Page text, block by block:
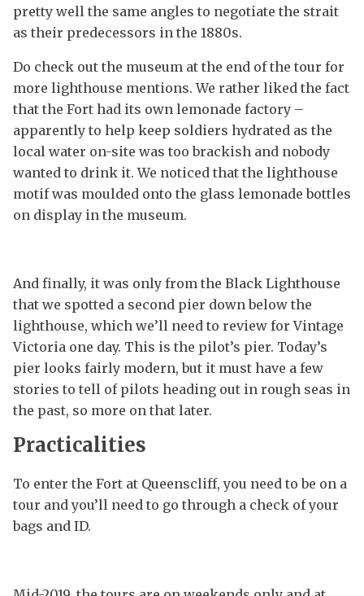
pretty well the same angles to negotiate the strait
as their predecessors in the 1880s.
Do check out the museum at the end of the tour for
more lighthouse mentions. We rather liked the fact
that the Fort had its own lemonade factory –
apparently to help keep soldiers hydrated as the
local water on-site was too brackish and nobody
wanted to drink it. We noticed that the lighthouse
motif was moulded onto the glass lemonade bottles
on display in the museum.
And finally, it was only from the Black Lighthouse
that we spotted a second pier down below the
lighthouse, which we’ll need to review for Vintage
Victoria one day. This is the pilot’s pier. Today’s
pier looks fairly modern, but it must have a few
stories to tell of pilots heading out in rough seas in
the past, so more on that later.
Practicalities
To enter the Fort at Queenscliff, you need to be on a
tour and you’ll need to go through a check of your
bags and ID.